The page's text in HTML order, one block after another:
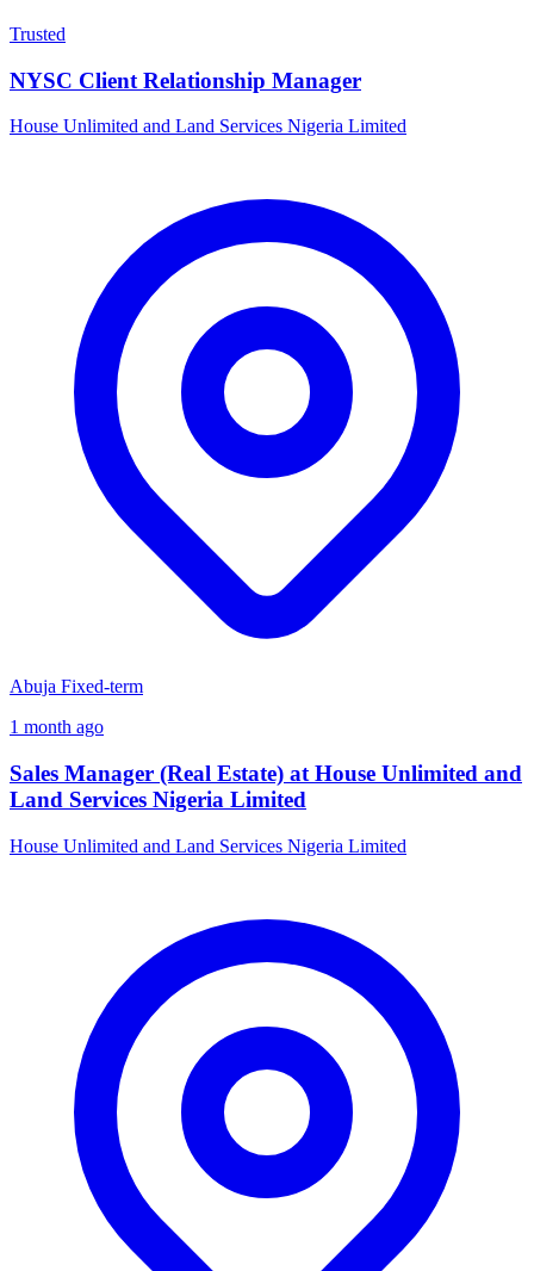
Trusted
NYSC Client Relationship Manager
House Unlimited and Land Services Nigeria Limited
Abuja Fixed-term
1 month ago
Sales Manager (Real Estate) at House Unlimited and
Land Services Nigeria Limited
House Unlimited and Land Services Nigeria Limited